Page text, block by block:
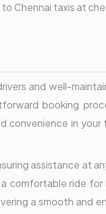
Chennai taxis at
and well-
booking
in your
assistance at
comfortable ride for
a smooth and